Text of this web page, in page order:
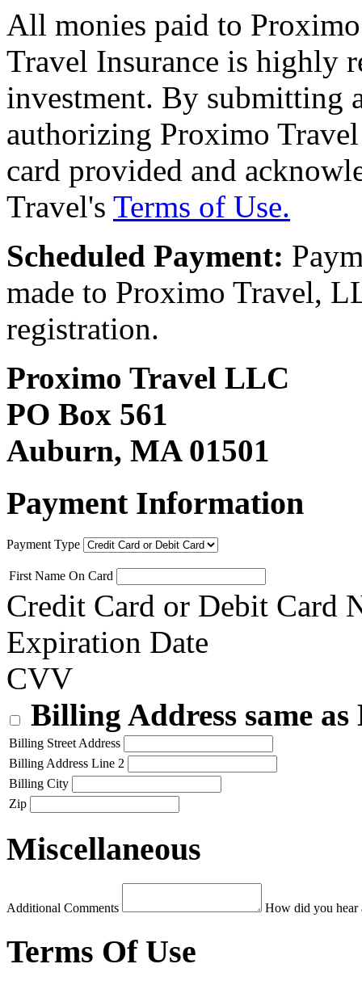
All monies paid to
Travel Insurance is highly
investment. By submitting
authorizing Proximo
card provided and
Travel's Terms of Use.
Scheduled Payment:
made to Proximo Travel,
registration.
Proximo Travel LLC
PO Box 561
Auburn, MA 01501
Payment Information
Payment Type
First Name On Card
Credit Card or Debit Card
Expiration Date
CVV
Billing Address same
Billing Street Address
Billing Address Line 2
Billing City
Zip
Miscellaneous
Additional Comments How did you hear
Terms Of Use